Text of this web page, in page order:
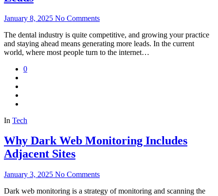
January 8, 2025 No Comments
The dental industry is quite competitive, and growing your practice
and staying ahead means generating more leads. In the current
world, where most people turn to the internet…
0
In Tech
Why Dark Web Monitoring Includes
Adjacent Sites
January 3, 2025 No Comments
Dark web monitoring is a strategy of monitoring and scanning the